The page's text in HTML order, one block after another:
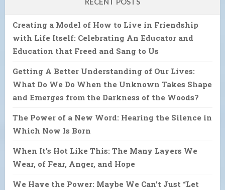
Creating a Model of How to Live in Friendship
with Life Itself: Celebrating An Educator and
Education that Freed and Sang to Us
Getting A Better Understanding of Our Lives:
What Do We Do When the Unknown Takes Shape
and Emerges from the Darkness of the Woods?
The Power of a New Word: Hearing the Silence in
Which Now Is Born
When It’s Hot Like This: The Many Layers We
Wear, of Fear, Anger, and Hope
We Have the Power: Maybe We Can’t Just “Let